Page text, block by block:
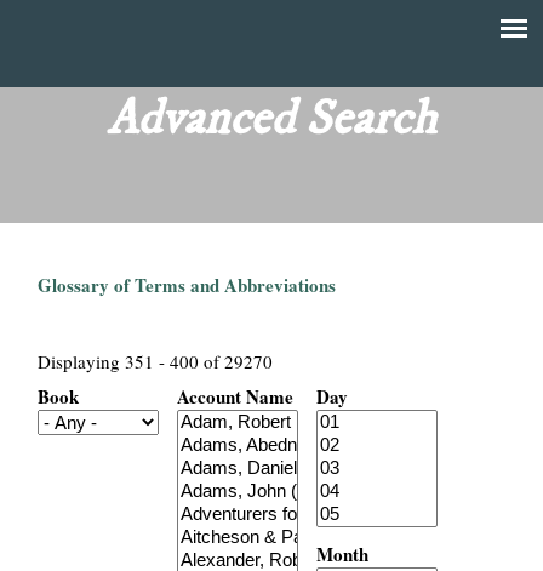
main
content
T
Advanced Search
Glossary of Terms and Abbreviations
Displaying 351 - 400 of 29270
Book Account Name Day
Month